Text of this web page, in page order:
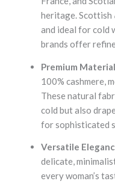
heritage. Scottish
and ideal for cold
brands offer
Premium
100% cashmere,
These natural
cold but also
for sophisticated
Versatile
delicate,
every woman’s